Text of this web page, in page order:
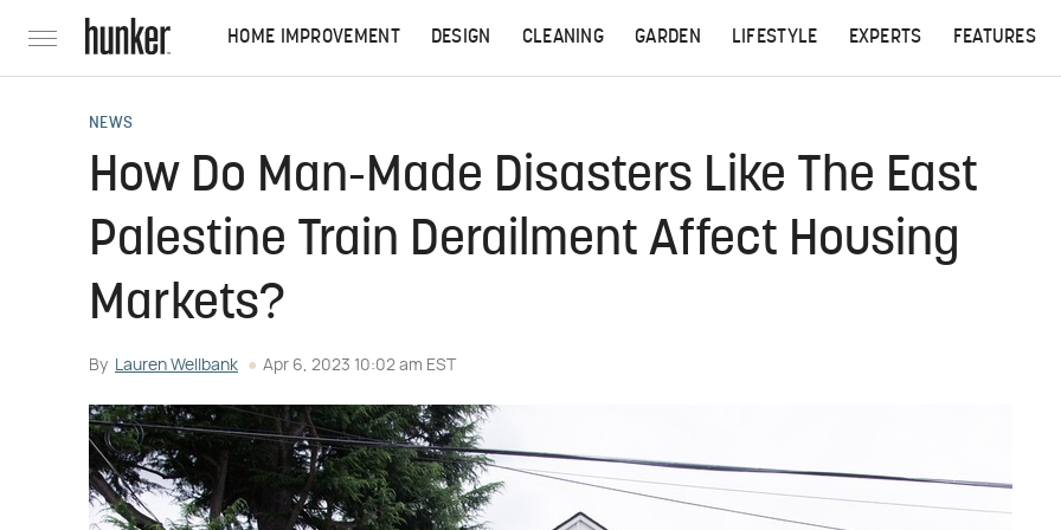
HOME IMPROVEMENT DESIGN CLEANING GARDEN LIFESTYLE EXPERTS FEATURES
NEWS
How Do Man-Made Disasters Like The East
Palestine Train Derailment Affect Housing
Markets?
By Lauren Wellbank Apr 6, 2023 10:02 am EST